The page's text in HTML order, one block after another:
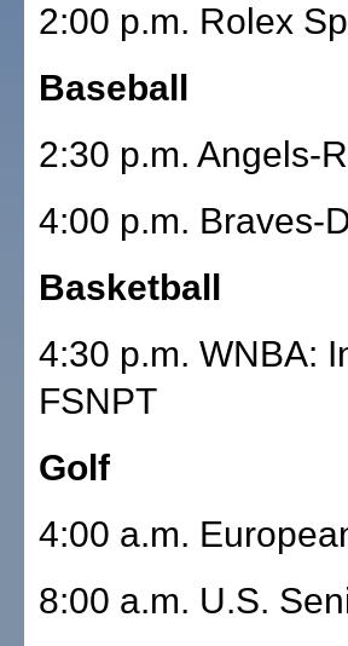
2:00 p.m. Rolex
Baseball
2:30 p.m. Angels-
4:00 p.m. Braves-
Basketball
4:30 p.m. WNBA:
FSNPT
Golf
4:00 a.m.
8:00 a.m. U.S.